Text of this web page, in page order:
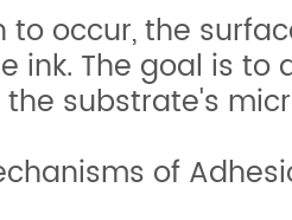
to occur, the
ink. The goal is
substrate's
of